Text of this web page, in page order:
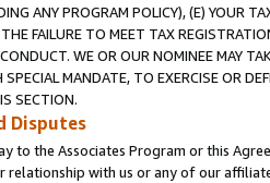
ANY PROGRAM POLICY), (E) YOUR
FAILURE TO MEET TAX
WE OR OUR NOMINEE MAY
MANDATE, TO EXERCISE OR
SECTION.
Disputes
to the Associates Program or this
relationship with us or any of our